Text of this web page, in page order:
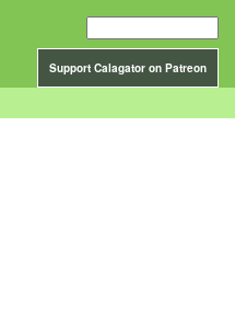
Support Calagator on Patreon